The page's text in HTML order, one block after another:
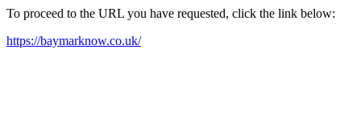
To proceed to the URL you have requested, click the link below:
https://baymarknow.co.uk/